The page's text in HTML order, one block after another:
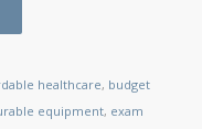
healthcare, budget
equipment, exam